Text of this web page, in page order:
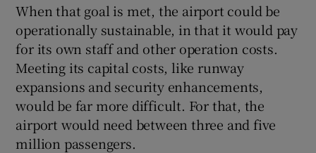
When that goal is met, the airport could be
operationally sustainable, in that it would pay
for its own staff and other operation costs.
Meeting its capital costs, like runway
expansions and security enhancements,
would be far more difficult. For that, the
airport would need between three and five
million passengers.